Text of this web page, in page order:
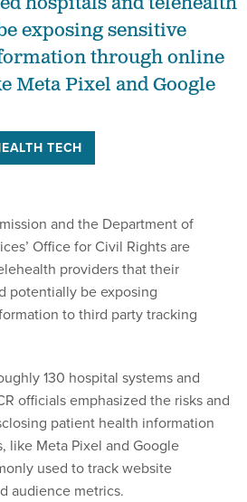
exposing sensitive
through online
Meta Pixel and Google
TECH
and the Department of
Office for Civil Rights are
providers that their
potentially be exposing
to third party tracking
130 hospital systems and
officials emphasized the risks and
patient health information
like Meta Pixel and Google
used to track website
audience metrics.